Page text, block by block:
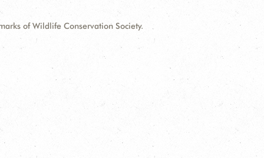
marks of Wildlife Conservation Society.